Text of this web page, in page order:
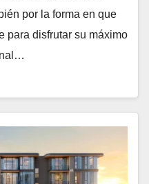
por la forma en que
para disfrutar su máximo